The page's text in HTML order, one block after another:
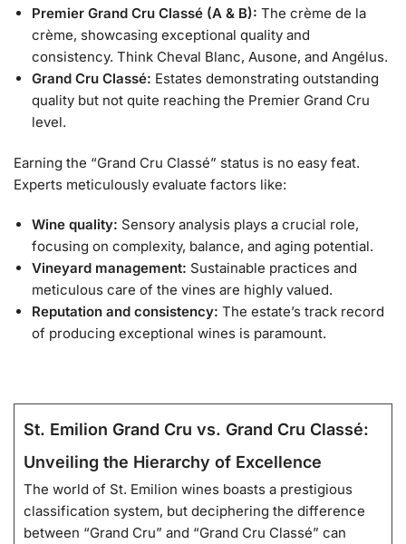
Premier Grand Cru Classé (A & B): The crème de la
crème, showcasing exceptional quality and
consistency. Think Cheval Blanc, Ausone, and Angélus.
Grand Cru Classé: Estates demonstrating outstanding
quality but not quite reaching the Premier Grand Cru
level.
Earning the “Grand Cru Classé” status is no easy feat.
Experts meticulously evaluate factors like:
Wine quality: Sensory analysis plays a crucial role,
focusing on complexity, balance, and aging potential.
Vineyard management: Sustainable practices and
meticulous care of the vines are highly valued.
Reputation and consistency: The estate’s track record
of producing exceptional wines is paramount.
St. Emilion Grand Cru vs. Grand Cru Classé:
Unveiling the Hierarchy of Excellence
The world of St. Emilion wines boasts a prestigious
classification system, but deciphering the difference
between “Grand Cru” and “Grand Cru Classé” can